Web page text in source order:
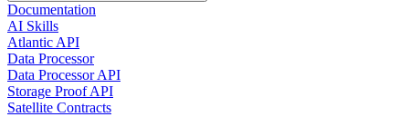
Documentation
AI Skills
Atlantic API
Data Processor
Data Processor API
Storage Proof API
Satellite Contracts